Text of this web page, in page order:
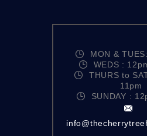
MON &
WEDS :
THURS to
11pm
SUNDAY :